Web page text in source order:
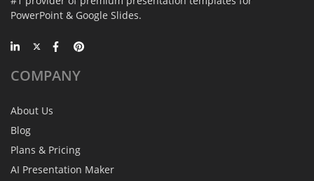
PowerPoint & Google Slides.
COMPANY
About Us
Blog
Plans & Pricing
AI Presentation Maker